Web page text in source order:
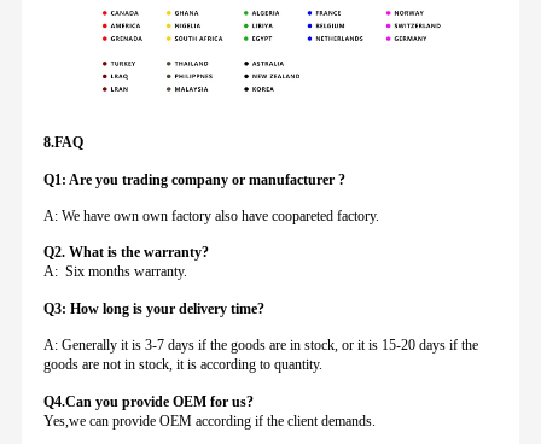
8.FAQ
Q1: Are you trading company or manufacturer ?
A: We have own own factory also have coopareted factory.
Q2. What is the warranty?
A: Six months warranty.
Q3: How long is your delivery time?
A: Generally it is 3-7 days if the goods are in stock, or it is 15-20 days if the
goods are not in stock, it is according to quantity.
Q4.Can you provideOEM for us?
Yes,we can provide OEM according if the client demands.